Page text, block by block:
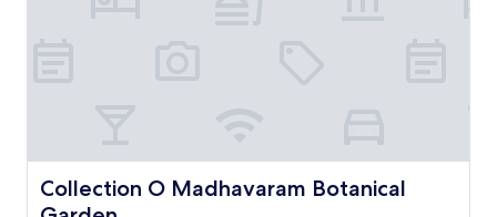
Collection O Madhavaram Botanical
Collection O Madhavaram Botanical Garden